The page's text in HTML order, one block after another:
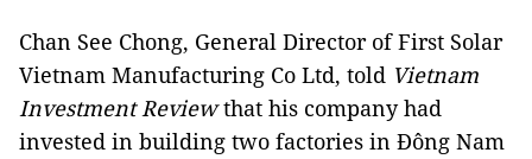
Chan See Chong, General Director of First Solar
Vietnam Manufacturing Co Ltd, told Vietnam
Investment Reviewthat his company had
invested in building two factories in Đông Nam